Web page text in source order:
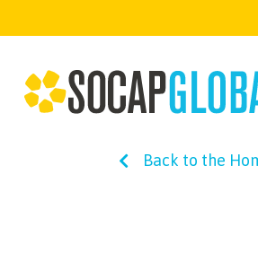
Back to the